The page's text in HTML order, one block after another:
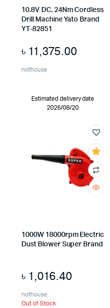
10.8V DC, 24Nm Cordless
Drill Machine Yato Brand
YT-82851
৳ 11,375.00
nothouse
Estimated delivery date
2026/08/20
1000W 18000rpm Electric
Dust Blower Super Brand
৳ 1,016.40
nothouse
Out of Stock